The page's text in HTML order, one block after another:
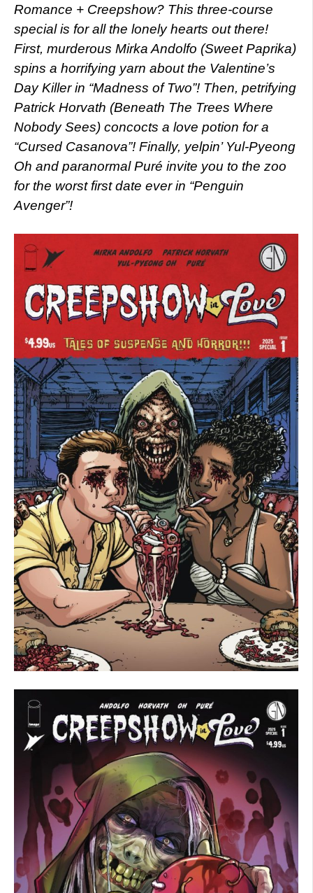
Romance + Creepshow? This three-course
special is for all the lonely hearts out there!
First, murderous Mirka Andolfo (Sweet Paprika)
spins a horrifying yarn about the Valentine’s
Day Killer in “Madness of Two”! Then, petrifying
Patrick Horvath (Beneath The Trees Where
Nobody Sees) concocts a love potion for a
“Cursed Casanova”! Finally, yelpin’ Yul-Pyeong
Oh and paranormal Puré invite you to the zoo
for the worst first date ever in “Penguin
Avenger”!